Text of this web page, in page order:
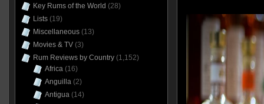
Key Rums of the World (28)
Lists(19)
Miscellaneous(13)
Movies & TV(3)
Rum Reviews by Country(1,152)
Africa(16)
Anguilla(2)
Antigua(14)